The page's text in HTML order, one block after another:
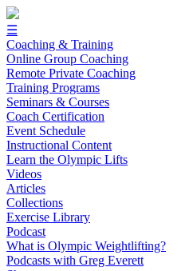
☰
Coaching & Training
Online Group Coaching
Remote Private Coaching
Training Programs
Seminars & Courses
Coach Certification
Event Schedule
Instructional Content
Learn the Olympic Lifts
Videos
Articles
Collections
Exercise Library
Podcast
What is Olympic Weightlifting?
Podcasts with Greg Everett